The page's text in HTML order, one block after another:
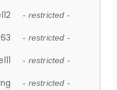
- restricted -
- restricted -
- restricted -
- restricted -